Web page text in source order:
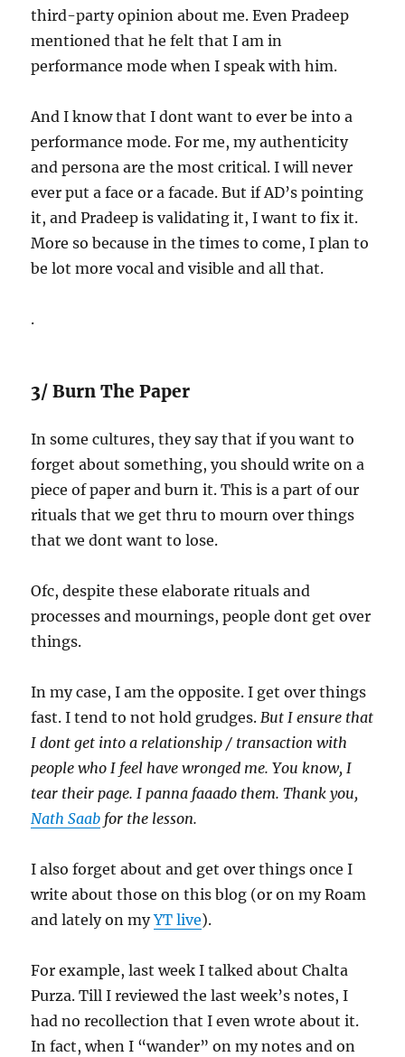
third-party opinion about me. Even Pradeep
mentioned that he felt that I am in
performance mode when I speak with him.
And I know that I dont want to ever be into a
performance mode. For me, my authenticity
and persona are the most critical. I will never
ever put a face or a facade. But if AD’s pointing
it, and Pradeep is validating it, I want to fix it.
More so because in the times to come, I plan to
be lot more vocal and visible and all that.
.
3/ Burn The Paper
In some cultures, they say that if you want to
forget about something, you should write on a
piece of paper and burn it. This is a part of our
rituals that we get thru to mourn over things
that we dont want to lose.
Ofc, despite these elaborate rituals and
processes and mournings, people dont get over
things.
In my case, I am the opposite. I get over things
fast. I tend to not hold grudges.But I ensure that
I dont get into a relationship / transaction with
people who I feel have wronged me. You know, I
tear their page. I panna faaado them. Thank you,
Nath Saab for the lesson.
I also forget about and get over things once I
write about those on this blog (or on my Roam
and lately on myYT live).
For example, last week I talked about Chalta
Purza. Till I reviewed the last week’s notes, I
had no recollection that I even wrote about it.
In fact, when I “wander” on my notes and on